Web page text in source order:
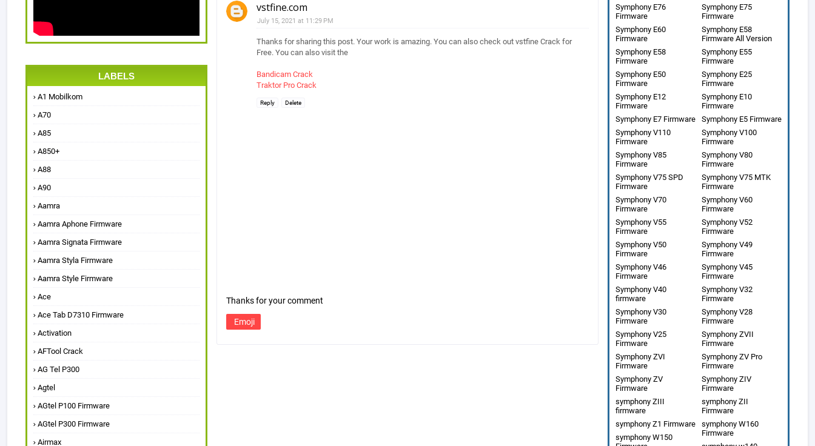
LABELS
A1 Mobilkom
A70
A85
A850+
A88
A90
Aamra
Aamra Aphone Firmware
Aamra Signata Firmware
Aamra Styla Firmware
Aamra Style Firmware
Ace
Ace Tab D7310 Firmware
Activation
AFTool Crack
AG Tel P300
Agtel
AGtel P100 Firmware
AGtel P300 Firmware
Airmax
vstfine.com
July 15, 2021 at 11:29 PM
Thanks for sharing this post. Your work is amazing. You can also check out vstfine Crack for
Free. You can also visit the
Bandicam Crack
Traktor Pro Crack
Reply Delete
Thanks for your comment
Emoji
Symphony E76
Firmware
Symphony E75
Firmware
Symphony E60
Firmware
Symphony E58
Firmware All Version
Symphony E58
Firmware
Symphony E55
Firmware
Symphony E50
Firmware
Symphony E25
Firmware
Symphony E12
Firmware
Symphony E10
Firmware
Symphony E7 Firmware
Symphony E5 Firmware
Symphony V110
Firmware
Symphony V100
Firmware
Symphony V85
Firmware
Symphony V80
Firmware
Symphony V75 SPD
Firmware
Symphony V75 MTK
Firmware
Symphony V70
Firmware
Symphony V60
Firmware
Symphony V55
Firmware
Symphony V52
Firmware
Symphony V50
Firmware
Symphony V49
Firmware
Symphony V46
Firmware
Symphony V45
Firmware
Symphony V40
firmware
Symphony V32
Firmware
Symphony V30
Firmware
Symphony V28
Firmware
Symphony V25
Firmware
Symphony ZVII
Firmware
Symphony ZVI
Firmware
Symphony ZV Pro
Firmware
Symphony ZV
Firmware
Symphony ZIV
Firmware
symphony ZIII
firmware
symphony ZII
Firmware
symphony Z1 Firmware
symphony W160
Firmware
symphony W150